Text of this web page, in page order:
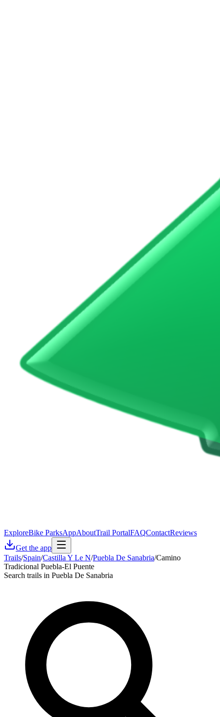
ExploreBike ParksAppAboutTrail PortalFAQContactReviews
Get the app
Trails/Spain/Castilla Y Le N/Puebla De Sanabria/Camino
Tradicional Puebla-El Puente
Search trails in Puebla De Sanabria